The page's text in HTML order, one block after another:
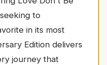
to
in its most
Edition delivers
journey that